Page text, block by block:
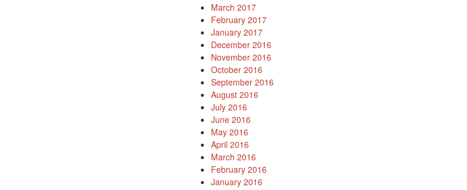
March 2017
February 2017
January 2017
December 2016
November 2016
October 2016
September 2016
August 2016
July 2016
June 2016
May 2016
April 2016
March 2016
February 2016
January 2016